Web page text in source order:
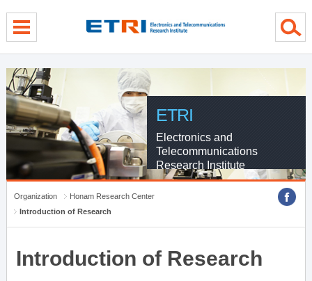
ETRI
Electronics and
Telecommunications
Research Institute
Organization
Honam Research Center
Introduction of Research
Introduction of Research